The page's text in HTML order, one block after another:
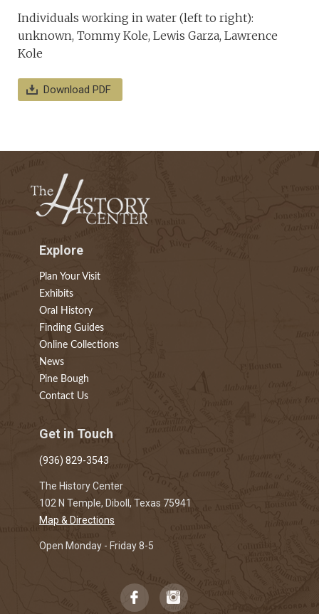
Individuals working in water (left to right):
unknown, Tommy Kole, Lewis Garza, Lawrence
Kole
Download PDF
Explore
Plan Your Visit
Exhibits
Oral History
Finding Guides
Online Collections
News
Pine Bough
Contact Us
Get in Touch
(936) 829-3543
The History Center
102 N Temple, Diboll, Texas 75941
Map & Directions
Open Monday - Friday 8-5